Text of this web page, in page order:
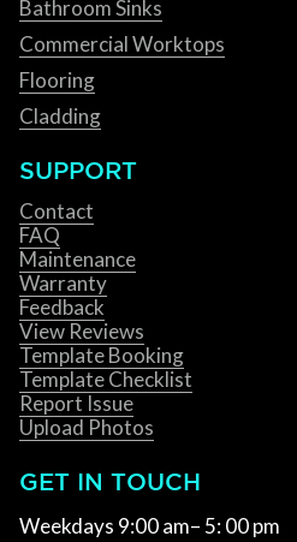
Bathroom Sinks
Commercial Worktops
Flooring
Cladding
SUPPORT
Contact
FAQ
Maintenance
Warranty
Feedback
View Reviews
Template Booking
Template Checklist
Report Issue
Upload Photos
GET IN TOUCH
Weekdays 9:00 am– 5: 00 pm